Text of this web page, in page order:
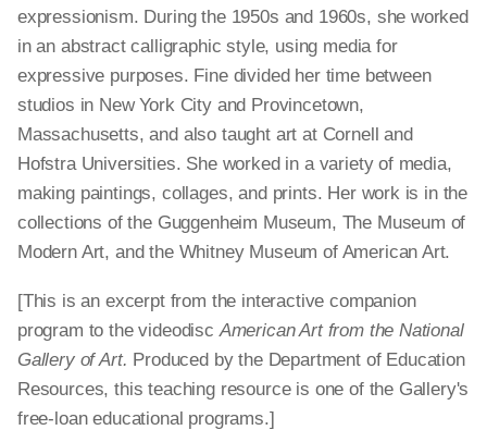
expressionism. During the 1950s and 1960s, she worked
in an abstract calligraphic style, using media for
expressive purposes. Fine divided her time between
studios in New York City and Provincetown,
Massachusetts, and also taught art at Cornell and
Hofstra Universities. She worked in a variety of media,
making paintings, collages, and prints. Her work is in the
collections of the Guggenheim Museum, The Museum of
Modern Art, and the Whitney Museum of American Art.
[This is an excerpt from the interactive companion
program to the videodiscAmerican Art from the National
Gallery of Art. Produced by the Department of Education
Resources, this teaching resource is one of the Gallery's
free-loan educational programs.]